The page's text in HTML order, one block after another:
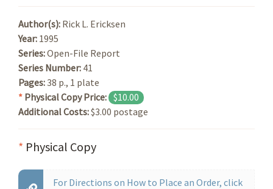
Author(s): Rick L. Ericksen
Year: 1995
Series:Open-File Report
Series Number: 41
Pages:38 p., 1 plate
* Physical Copy Price: $10.00
Additional Costs:$3.00 postage
* Physical Copy
For Directions on How to Place an Order, click